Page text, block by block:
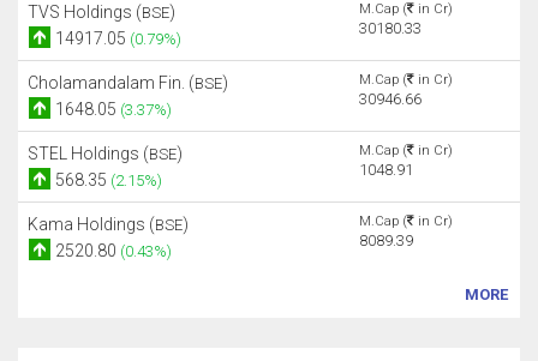
TVS Holdings (BSE)
14917.05 (0.79%)
M.Cap ( in Cr)
30180.33
Cholamandalam Fin. (BSE)
1648.05 (3.37%)
M.Cap ( in Cr)
30946.66
STEL Holdings (BSE)
568.35 (2.15%)
M.Cap ( in Cr)
1048.91
Kama Holdings (BSE)
2520.80 (0.43%)
M.Cap ( in Cr)
8089.39
MORE